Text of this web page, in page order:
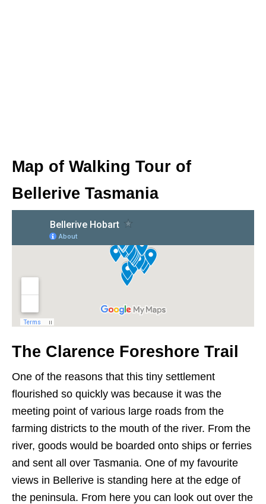
Map of Walking Tour of
Bellerive Tasmania
The Clarence Foreshore Trail
One of the reasons that this tiny settlement
flourished so quickly was because it was the
meeting point of various large roads from the
farming districts to the mouth of the river. From the
river, goods would be boarded onto ships or ferries
and sent all over Tasmania. One of my favourite
views in Bellerive is standing here at the edge of
the peninsula. From here you can look out over the